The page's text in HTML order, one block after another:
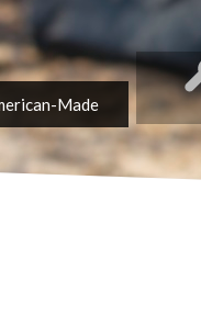
Made